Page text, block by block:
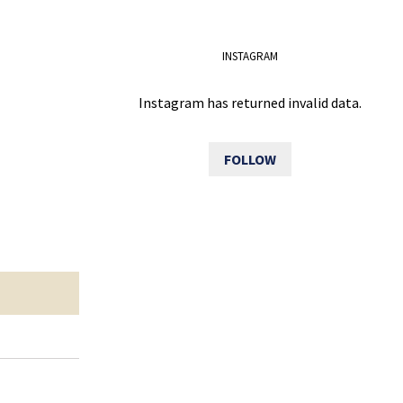
INSTAGRAM
Instagram has returned invalid data.
FOLLOW